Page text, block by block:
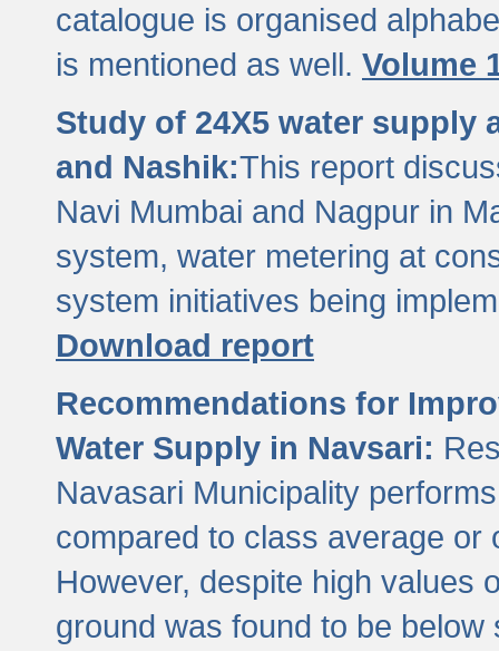
catalogue is organised
is mentioned as well. Volume
Study of 24X5 water supply
and Nashik:This report
Navi Mumbai and Nagpur in
system, water metering at
system initiatives being
Download report
Recommendations for
Water Supply in Navsari:
Navasari Municipality
compared to class average or
However, despite high values
ground was found to be